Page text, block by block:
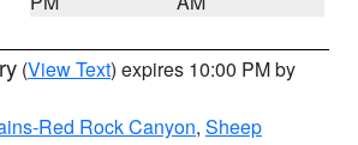
(View Text) expires 10:00 PM by
Red Rock Canyon, Sheep